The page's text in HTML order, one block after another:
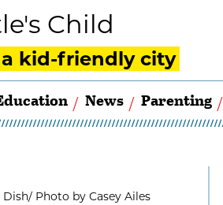
kid-friendly city
News Parenting
Photo by Casey Ailes